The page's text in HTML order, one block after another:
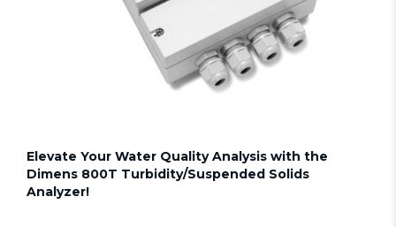
Elevate Your Water Quality Analysis with the
Dimens 800T Turbidity/Suspended Solids
Analyzer!